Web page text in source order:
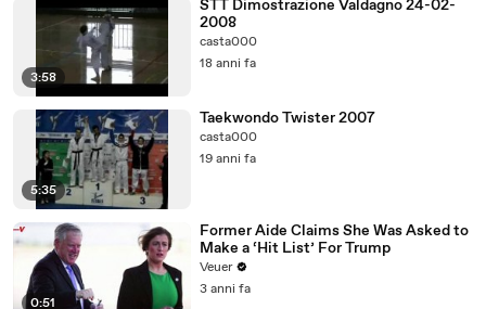
3:58
STT Dimostrazione Valdagno 24-02-
2008
casta000
18 anni fa
5:35
Taekwondo Twister 2007
casta000
19 anni fa
0:51
Former Aide Claims She Was Asked to
Make a ‘Hit List’ For Trump
Veuer
3 anni fa